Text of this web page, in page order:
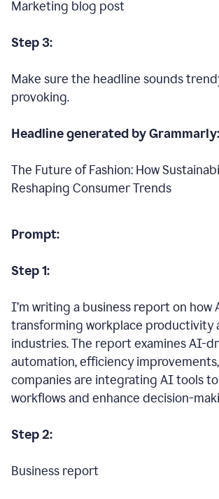
Marketing blog post
Step 3:
Make sure the headline sounds
provoking.
Headline generated by Grammarly:
The Future of Fashion: How
Reshaping Consumer Trends
Prompt:
Step 1:
I’m writing a business report on how
transforming workplace productivity
industries. The report examines AI-
automation, efficiency
companies are integrating AI tools
workflows and enhance decision-
Step 2:
Business report